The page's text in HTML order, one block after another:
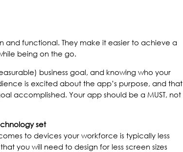
and functional. They make it easier to achieve a
being on the go.
business goal, and knowing who your
is excited about the app’s purpose, and that
accomplished. Your app should be a MUST, not
set
to devices your workforce is typically less
you will need to design for less screen sizes